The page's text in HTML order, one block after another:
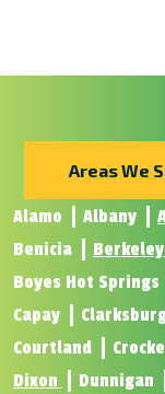
Areas We
Alamo Albany
Benicia
Berkeley
Boyes Hot Springs
Capay
Courtland
Dixon
Dunnigan